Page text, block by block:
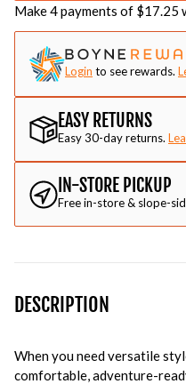
Make 4 payments of $17.25
Login to see rewards.
EASY RETURNS
Easy 30-day returns.
IN-STORE PICKUP
Free in-store & slope-
DESCRIPTION
When you need versatile
comfortable, adventure-